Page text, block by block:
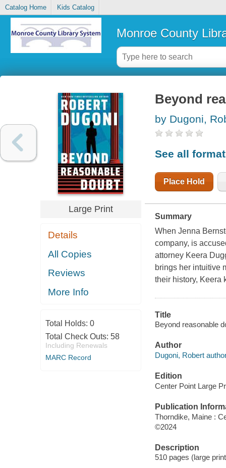
Catalog Home Kids Catalog
Monroe County
Large Print
Details
All Copies
Reviews
More Info
Total Holds: 0
Total Check Outs: 58
Including Renewals
MARC Record
Beyond
by Dugoni,
See all
Place Hold
Summary
When Jenna
company, is
attorney Keera
brings her intuitive
their history, Keera
Title
Beyond reasonable
Author
Dugoni, Robert
Edition
Center Point Large
Publication
Thorndike, Maine :
©2024
Description
510 pages (large